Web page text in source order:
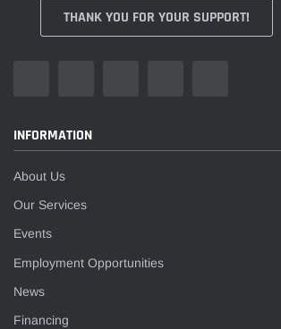
THANK YOU FOR YOUR SUPPORT!
INFORMATION
About Us
Our Services
Events
Employment Opportunities
News
Financing